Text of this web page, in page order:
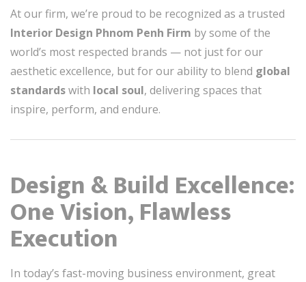
At our firm, we’re proud to be recognized as a trusted
Interior Design Phnom Penh Firm by some of the
world’s most respected brands — not just for our
aesthetic excellence, but for our ability to blend global
standardswith local soul, delivering spaces that
inspire, perform, and endure.
Design & Build Excellence:
One Vision, Flawless
Execution
In today’s fast-moving business environment, great